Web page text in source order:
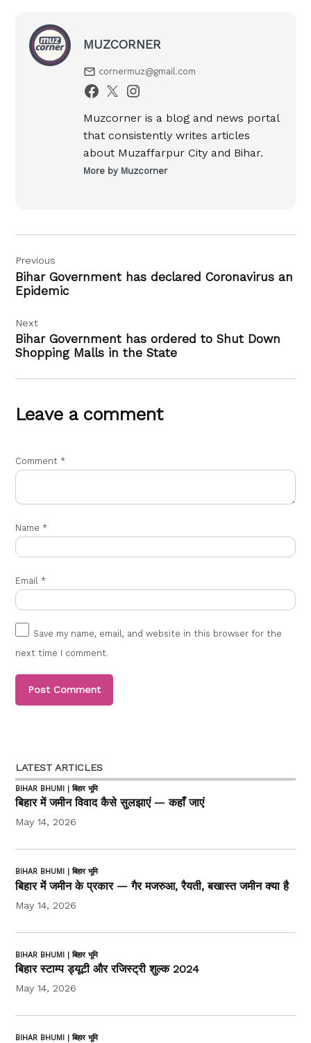
MUZCORNER
cornermuz@gmail.com
Muzcorner is a blog and news portal
that consistently writes articles
about Muzaffarpur City and Bihar.
More by Muzcorner
navigation
Previous
Bihar Government has declared Coronavirus an
Epidemic
Next
Bihar Government has ordered to Shut Down
Shopping Malls in the State
Leave a comment
Comment*
Name*
Email*
Save my name, email, and website in this browser for the
next time I comment.
LATEST ARTICLES
BIHAR BHUMI | बिहार भूमि
बिहार में जमीन विवाद कैसे सुलझाएं — कहाँ जाएं
May 14, 2026
BIHAR BHUMI | बिहार भूमि
बिहार में जमीन के प्रकार — गैर मजरुआ, रैयती, बखास्त जमीन क्या है
May 14, 2026
BIHAR BHUMI | बिहार भूमि
बिहार स्टाम्प ड्यूटी और रजिस्ट्री शुल्क 2024
May 14, 2026
BIHAR BHUMI | बिहार भूमि